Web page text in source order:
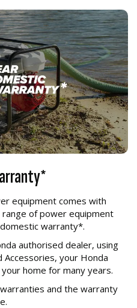
equipment comes with
of power equipment
warranty*.
authorised dealer, using
Accessories, your Honda
home for many years.
and the warranty